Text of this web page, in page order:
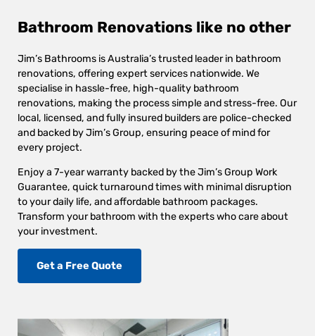
Bathroom Renovations like no other
Jim’s Bathrooms is Australia’s trusted leader in bathroom
renovations, offering expert services nationwide. We
specialise in hassle-free, high-quality bathroom
renovations, making the process simple and stress-free. Our
local, licensed, and fully insured builders are police-checked
and backed by Jim’s Group, ensuring peace of mind for
every project.
Enjoy a 7-year warranty backed by the Jim’s Group Work
Guarantee, quick turnaround times with minimal disruption
to your daily life, and affordable bathroom packages.
Transform your bathroom with the experts who care about
your investment.
Get a Free Quote